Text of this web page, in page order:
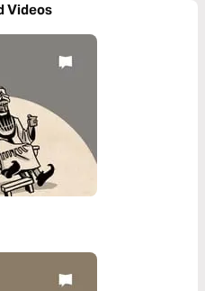
Videos